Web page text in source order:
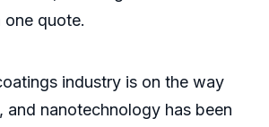
one quote.
industry is on the way
and nanotechnology has been